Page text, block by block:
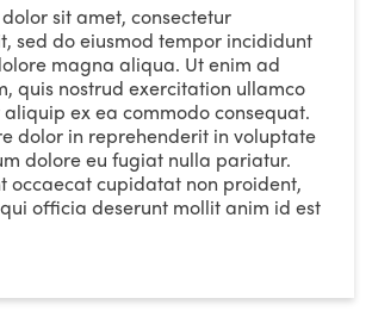
sit amet, consectetur
sed do eiusmod tempor incididunt
magna aliqua. Ut enim ad
quis nostrud exercitation ullamco
ex ea commodo consequat.
dolor in reprehenderit in voluptate
dolore eu fugiat nulla pariatur.
occaecat cupidatat non proident,
officia deserunt mollit anim id est